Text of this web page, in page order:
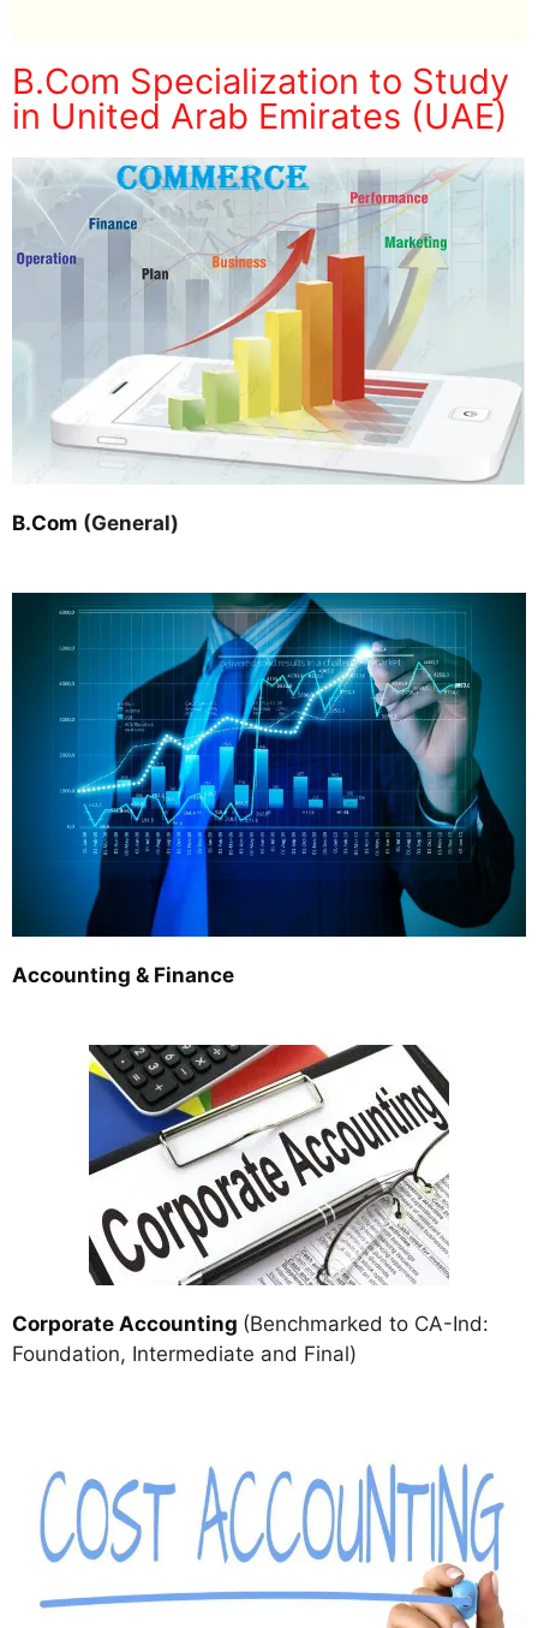
B.Com Specialization to Study
in United Arab Emirates (UAE)
B.Com (General)
Accounting & Finance
Corporate Accounting (Benchmarked to CA-Ind:
Foundation, Intermediate and Final)